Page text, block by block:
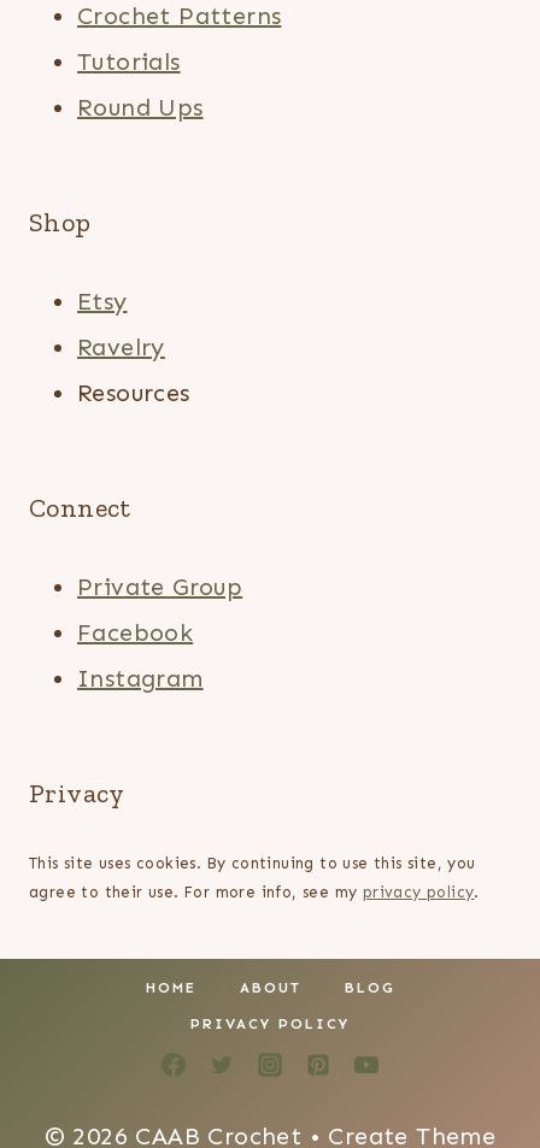
Crochet Patterns
Tutorials
Round Ups
Shop
Etsy
Ravelry
Resources
Connect
Private Group
Facebook
Instagram
Privacy
This site uses cookies. By continuing to use this site, you
agree to their use. For more info, see my privacy policy.
HOME ABOUT BLOG
PRIVACY POLICY
© 2026 CAAB Crochet • Create Theme